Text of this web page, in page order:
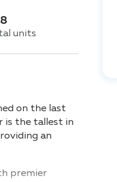
units
on the last
is the tallest in
an
premier